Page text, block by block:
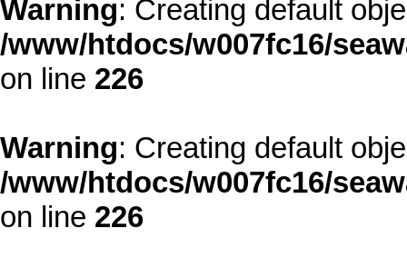
Warning: Creating default
/www/htdocs/w007fc16/
on line 226
Warning: Creating default
/www/htdocs/w007fc16/
on line 226